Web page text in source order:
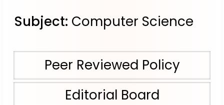
Subject: Computer Science
Peer Reviewed Policy
Editorial Board